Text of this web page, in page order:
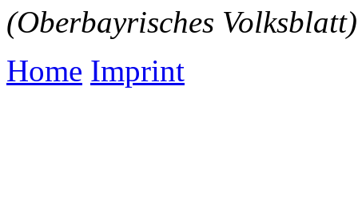
(Oberbayrisches Volksblatt)
Home Imprint